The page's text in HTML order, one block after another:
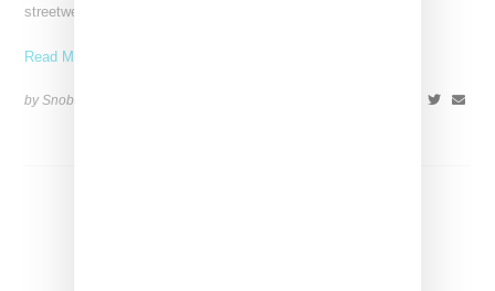
streetwear brand and though women may wear the brand (just
Read More ...
by Snobette on